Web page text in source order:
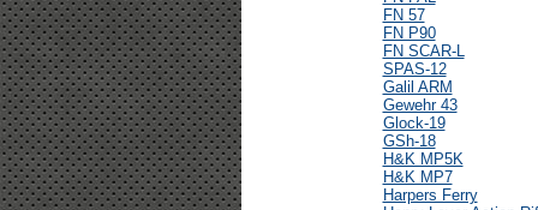
FN 57
FN P90
FN SCAR-L
SPAS-12
Galil ARM
Gewehr 43
Glock-19
GSh-18
H&K MP5K
H&K MP7
Harpers Ferry